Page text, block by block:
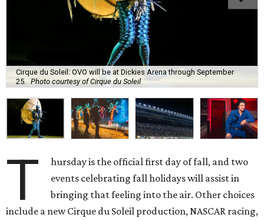
Cirque du Soleil: OVO will be at Dickies Arena through September
25.
Photo courtesy of Cirque du Soleil
T
hursday is the official first day of fall, and two
events celebrating fall holidays will assist in
bringing that feeling into the air. Other choices
include a new Cirque du Soleil production, NASCAR racing,